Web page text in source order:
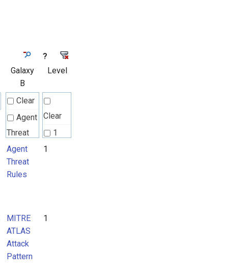
?
Galaxy
B
Level
Clear
Agent
Threat
Rules
MITRE
Pattern
Clear
1
Agent
Threat
Rules
1
MITRE
ATLAS
Attack
Pattern
1